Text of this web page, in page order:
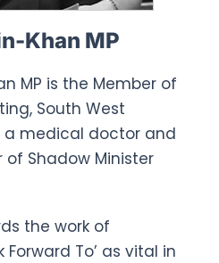
Khan MP
MP is the Member of
South West
a medical doctor and
Shadow Minister
the work of
Forward To’ as vital in